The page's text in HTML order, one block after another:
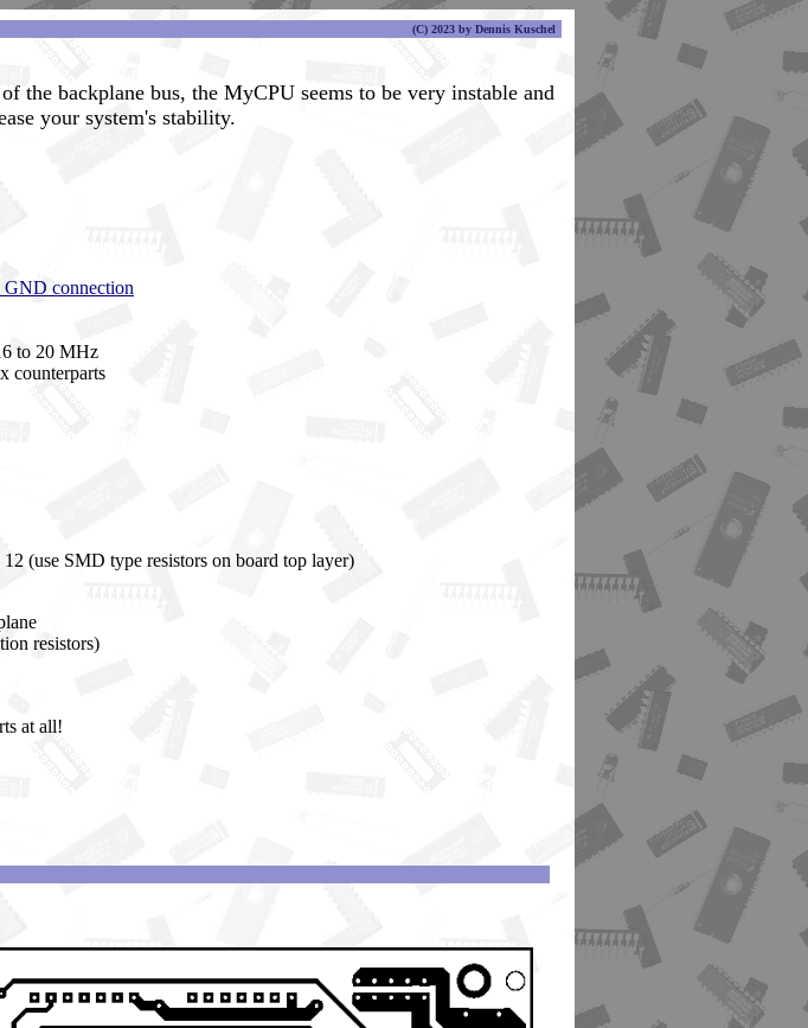
(C) 2023 by Dennis Kuschel
the backplane bus, the MyCPU seems to be very instable and
your system's stability.
GND connection
to 20 MHz
counterparts
(use SMD type resistors on board top layer)
resistors)
at all!